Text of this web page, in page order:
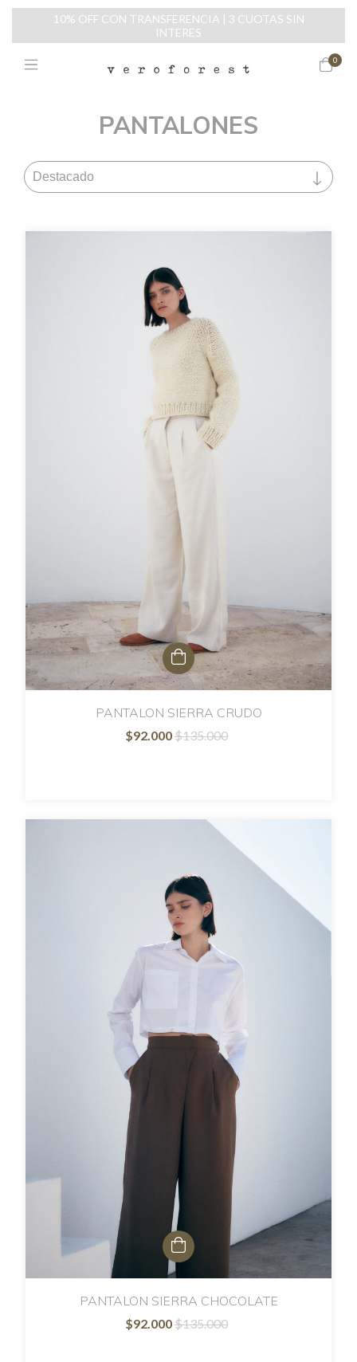
10% OFF CON TRANSFERENCIA | 3 CUOTAS SIN
INTERES
0
PANTALONES
PANTALON SIERRA CRUDO
$92.000$135.000
PANTALON SIERRA CHOCOLATE
$92.000$135.000